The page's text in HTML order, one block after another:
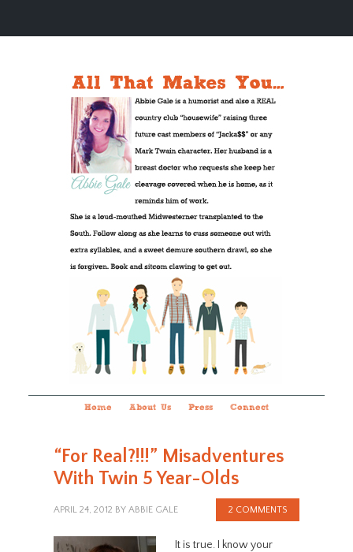
Home About Us Press Connect
“For Real?!!!” Misadventures
With Twin 5 Year-Olds
APRIL 24, 2012 BY ABBIE GALE 2 COMMENTS
It is true. I know your